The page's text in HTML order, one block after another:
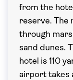
from the
reserve. The
through
sand dunes.
hotel is 110
airport takes